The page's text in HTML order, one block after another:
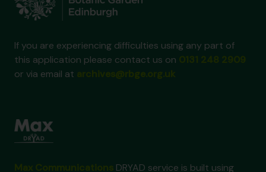
If you are experiencing difficulties using any part of
this application please contact us on
or via email at
DRYAD service is built using